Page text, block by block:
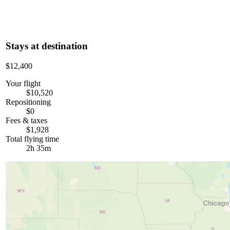
Stays at destination
$12,400
Your flight
$10,520
Repositioning
$0
Fees & taxes
$1,928
Total flying time
2h 35m